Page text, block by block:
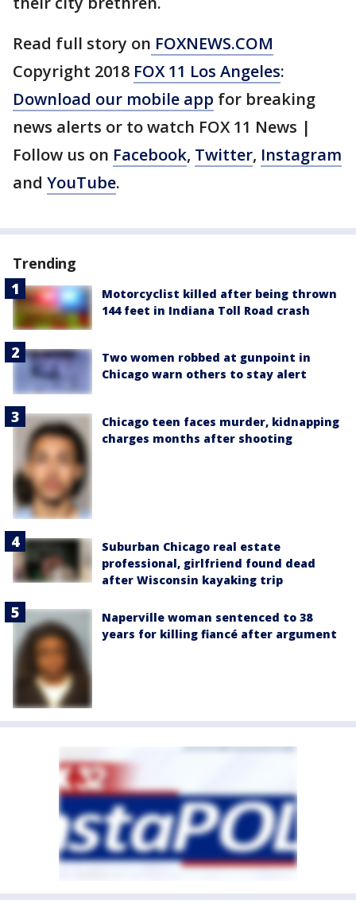
Read full story on FOXNEWS.COM
Copyright 2018 FOX 11 Los Angeles:
Download our mobile app for breaking
news alerts or to watch FOX 11 News |
Follow us on Facebook, Twitter, Instagram
and YouTube.
Trending
Motorcyclist killed after being thrown
144 feet in Indiana Toll Road crash
Two women robbed at gunpoint in
Chicago warn others to stay alert
Chicago teen faces murder, kidnapping
charges months after shooting
Suburban Chicago real estate
professional, girlfriend found dead
after Wisconsin kayaking trip
Naperville woman sentenced to 38
years for killing fiancé after argument